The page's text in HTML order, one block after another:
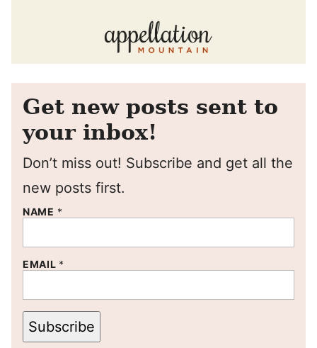
Get new posts sent to
your inbox!
Don’t miss out! Subscribe and get all the
new posts first.
NAME *
EMAIL *
Subscribe